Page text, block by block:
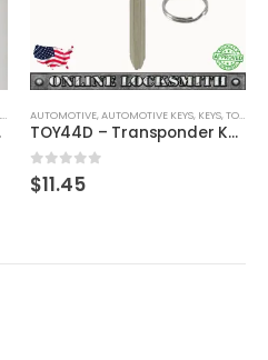
,KEYS
Logo
AUTOMOTIVE,AUTOMOTIVE KEYS, KEYS,TOYOTA / LEXUS / SCION
TOY44D – Transponder Key For Toyota Vehicles By Ri-Key Security
0out of 5
$11.45